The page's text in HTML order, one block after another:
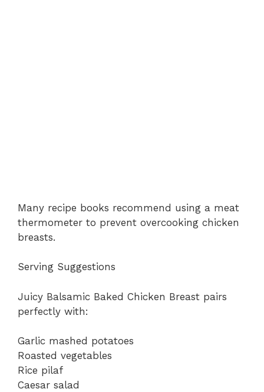
Many recipe books recommend using a meat
thermometer to prevent overcooking chicken
breasts.
Serving Suggestions
Juicy Balsamic Baked Chicken Breast pairs
perfectly with:
Garlic mashed potatoes
Roasted vegetables
Rice pilaf
Caesar salad